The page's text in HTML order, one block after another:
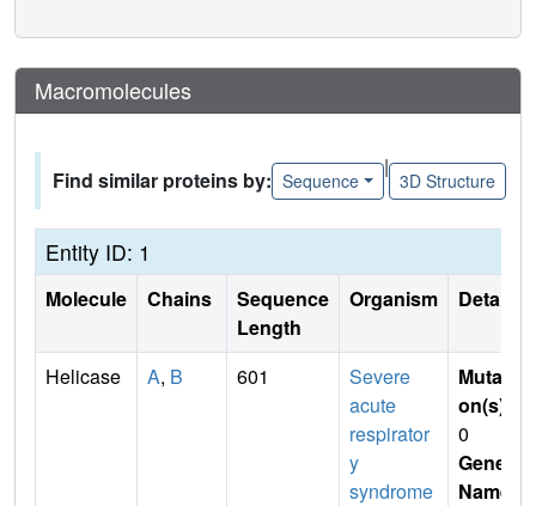
Macromolecules
Find similar proteins by: Sequence
|
3D Structure
Entity ID: 1
Molecule Chains
Sequence
Length
Organism Details
Helicase A, B 601
Severe
acute
respirator
y
syndrome
Mutati
on(s)
0
Gene
Name